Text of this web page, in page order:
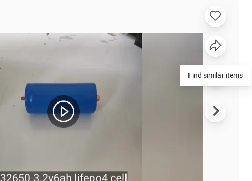
Find similar items